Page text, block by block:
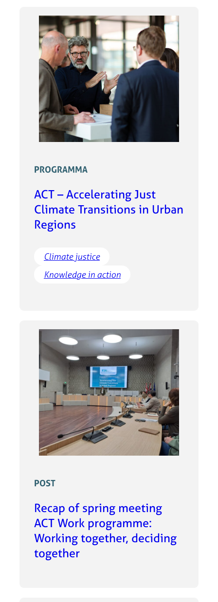
PROGRAMMA
ACT – Accelerating Just
Climate Transitions in Urban
Regions
Climate justice
Knowledge in action
POST
Recap of spring meeting
ACT Work programme:
Working together, deciding
together